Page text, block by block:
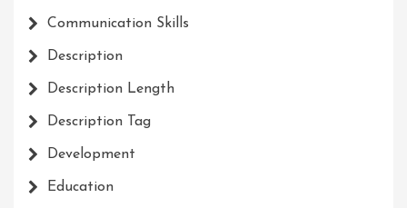
Communication Skills
Description
Description Length
Description Tag
Development
Education